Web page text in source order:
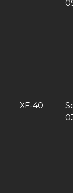
XF-40